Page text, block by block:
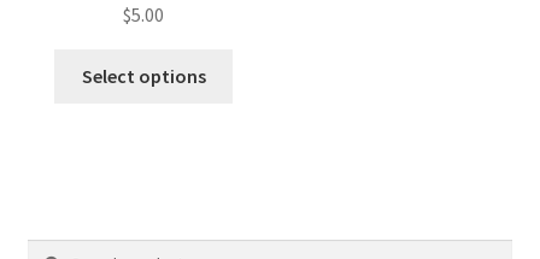
$5.00
Select options
Search
Search